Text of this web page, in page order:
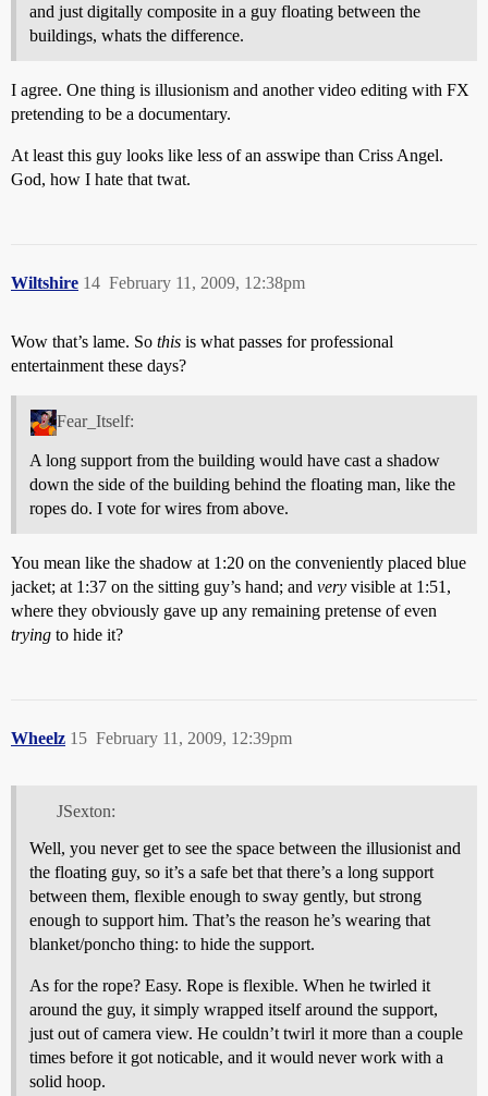
and just digitally composite in a guy floating between the
buildings, whats the difference.
I agree. One thing is illusionism and another video editing with FX
pretending to be a documentary.
At least this guy looks like less of an asswipe than Criss Angel.
God, how I hate that twat.
Wiltshire February 11, 2009, 12:38pm
14
Wow that’s lame. So this is what passes for professional
entertainment these days?
Fear_Itself:
A long support from the building would have cast a shadow
down the side of the building behind the floating man, like the
ropes do. I vote for wires from above.
You mean like the shadow at 1:20 on the conveniently placed blue
jacket; at 1:37 on the sitting guy’s hand; and very visible at 1:51,
where they obviously gave up any remaining pretense of even
trying to hide it?
Wheelz February 11, 2009, 12:39pm
15
JSexton:
Well, you never get to see the space between the illusionist and
the floating guy, so it’s a safe bet that there’s a long support
between them, flexible enough to sway gently, but strong
enough to support him. That’s the reason he’s wearing that
blanket/poncho thing: to hide the support.
As for the rope? Easy. Rope is flexible. When he twirled it
around the guy, it simply wrapped itself around the support,
just out of camera view. He couldn’t twirl it more than a couple
times before it got noticable, and it would never work with a
solid hoop.